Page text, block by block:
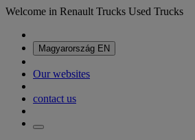
Welcome in Renault Trucks Used Trucks
Magyarország EN
Our websites
contact us